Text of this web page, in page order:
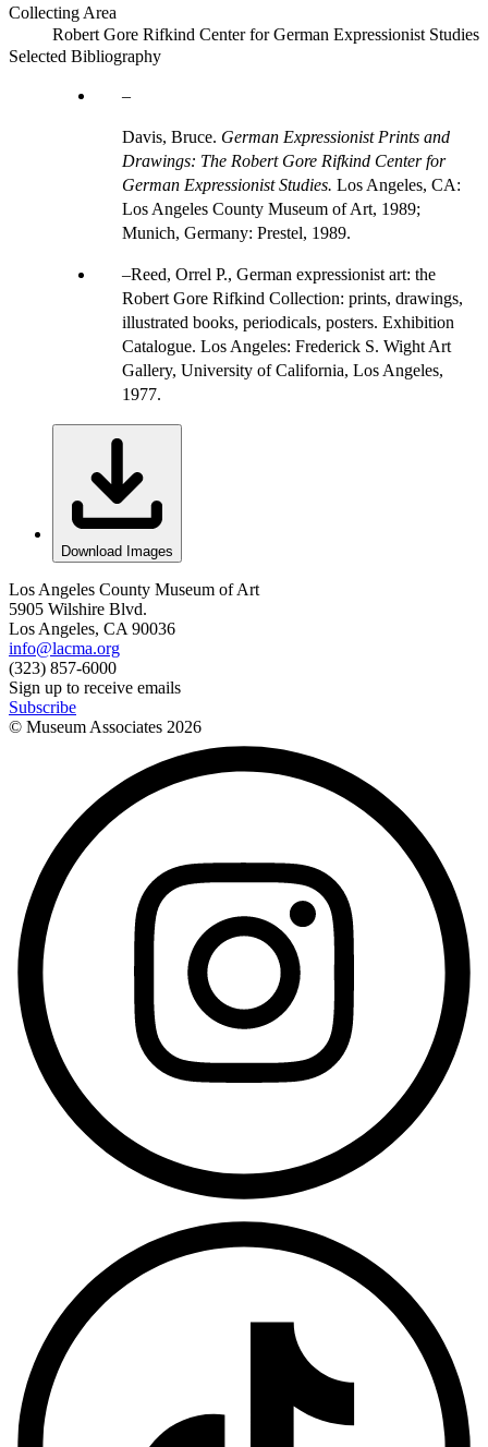
Collecting Area
Robert Gore Rifkind Center for German Expressionist Studies
Selected Bibliography
Davis, Bruce. German Expressionist Prints and
Drawings: The Robert Gore Rifkind Center for
German Expressionist Studies. Los Angeles, CA:
Los Angeles County Museum of Art, 1989;
Munich, Germany: Prestel, 1989.
Reed, Orrel P., German expressionist art: the
Robert Gore Rifkind Collection: prints, drawings,
illustrated books, periodicals, posters. Exhibition
Catalogue. Los Angeles: Frederick S. Wight Art
Gallery, University of California, Los Angeles,
1977.
Download Images
Los Angeles County Museum of Art
5905 Wilshire Blvd.
Los Angeles, CA 90036
info@lacma.org
(323) 857-6000
Sign up to receive emails
Subscribe
© Museum Associates 2026